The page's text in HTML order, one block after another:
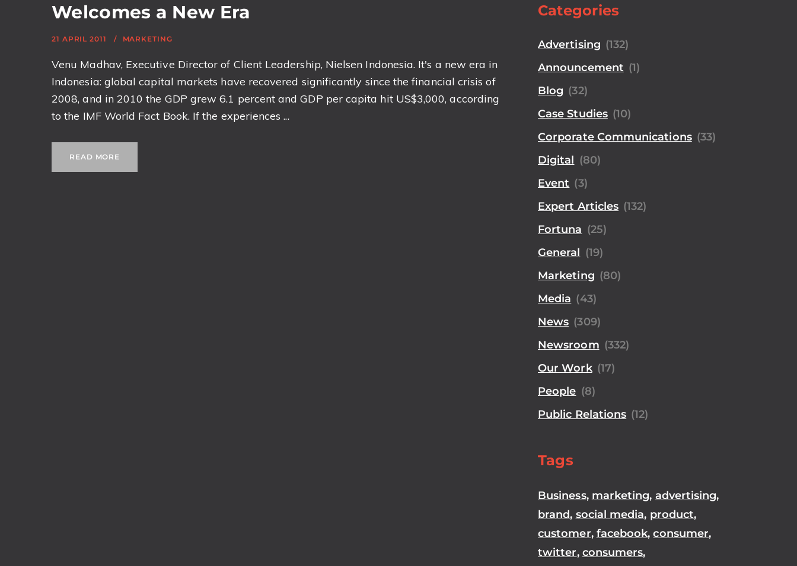
Welcomes a New Era
21 APRIL 2011 MARKETING
Venu Madhav, Executive Director of Client Leadership, Nielsen Indonesia. It's a new era in
Indonesia: global capital markets have recovered significantly since the financial crisis of
2008, and in 2010 the GDP grew 6.1 percent and GDP per capita hit US$3,000, according
to the IMF World Fact Book. If the experiences ...
READ MORE
Categories
Advertising (132)
Announcement (1)
Blog (32)
Case Studies (10)
Corporate Communications (33)
Digital (80)
Event (3)
Expert Articles (132)
Fortuna (25)
General (19)
Marketing (80)
Media (43)
News (309)
Newsroom (332)
Our Work (17)
People (8)
Public Relations (12)
Tags
Business, marketing, advertising,
brand, social media, product,
customer, facebook,consumer,
twitter, consumers,